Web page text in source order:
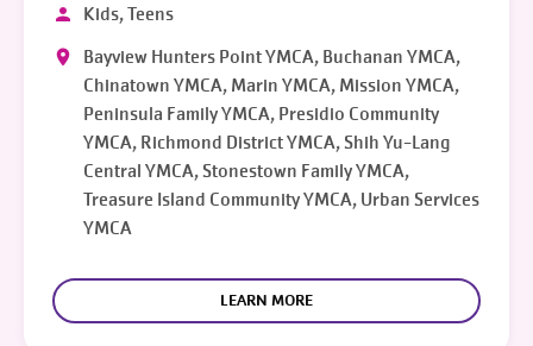
Kids, Teens
Bayview Hunters Point YMCA, Buchanan YMCA,
Chinatown YMCA, Marin YMCA, Mission YMCA,
Peninsula Family YMCA, Presidio Community
YMCA, Richmond District YMCA, Shih Yu-Lang
Central YMCA, Stonestown Family YMCA,
Treasure Island Community YMCA, Urban Services
YMCA
LEARN MORE